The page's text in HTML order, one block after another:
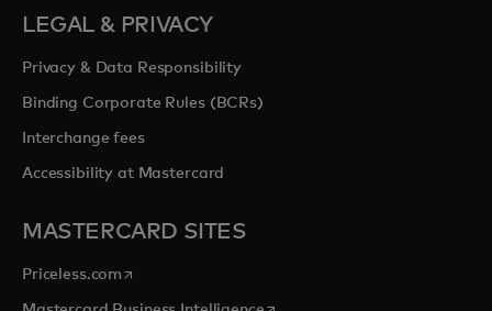
LEGAL & PRIVACY
Privacy & Data Responsibility
Binding Corporate Rules (BCRs)
Interchange fees
Accessibility at Mastercard
MASTERCARD SITES
Priceless.com opens in a new tab
opens in a new tab